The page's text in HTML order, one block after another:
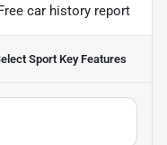
car history report
Sport Key Features